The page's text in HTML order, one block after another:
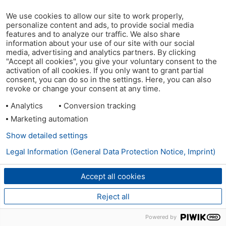
We use cookies to allow our site to work properly,
personalize content and ads, to provide social media
features and to analyze our traffic. We also share
information about your use of our site with our social
media, advertising and analytics partners. By clicking
"Accept all cookies", you give your voluntary consent to the
activation of all cookies. If you only want to grant partial
consent, you can do so in the settings. Here, you can also
revoke or change your consent at any time.
Analytics
Conversion tracking
Marketing automation
Accept all cookies
Reject all
Show detailed settings
Legal Information (General Data Protection Notice, Imprint)
Powered by